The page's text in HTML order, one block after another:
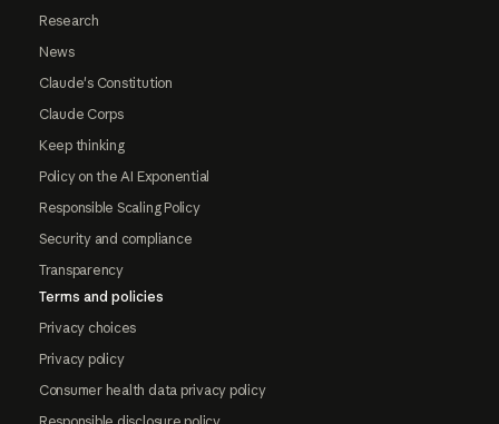
Research
News
Claude's Constitution
Claude Corps
Keep thinking
Policy on the AI Exponential
Responsible Scaling Policy
Security and compliance
Transparency
Terms and policies
Privacy choices
Privacy policy
Consumer health data privacy policy